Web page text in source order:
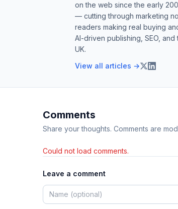
on the web since the early
— cutting through marketing
readers making real buying
AI-driven publishing, SEO,
UK.
View all articles →
Comments
Share your thoughts. Comments are
Could not load comments.
Leave a comment